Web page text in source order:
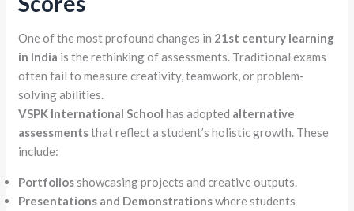
One of the most profound changes in 21st century learning
in India is the rethinking of assessments. Traditional exams
often fail to measure creativity, teamwork, or problem-
solving abilities.
VSPK International School has adopted alternative
assessmentsthat reflect a student’s holistic growth. These
include:
Portfoliosshowcasing projects and creative outputs.
Presentations and Demonstrationswhere students